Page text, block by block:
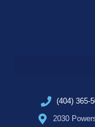
(404) 365-
2030